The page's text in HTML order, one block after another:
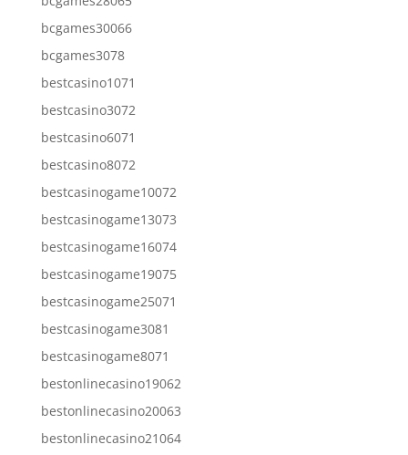
bcgames30066
bcgames3078
bestcasino1071
bestcasino3072
bestcasino6071
bestcasino8072
bestcasinogame10072
bestcasinogame13073
bestcasinogame16074
bestcasinogame19075
bestcasinogame25071
bestcasinogame3081
bestcasinogame8071
bestonlinecasino19062
bestonlinecasino20063
bestonlinecasino21064